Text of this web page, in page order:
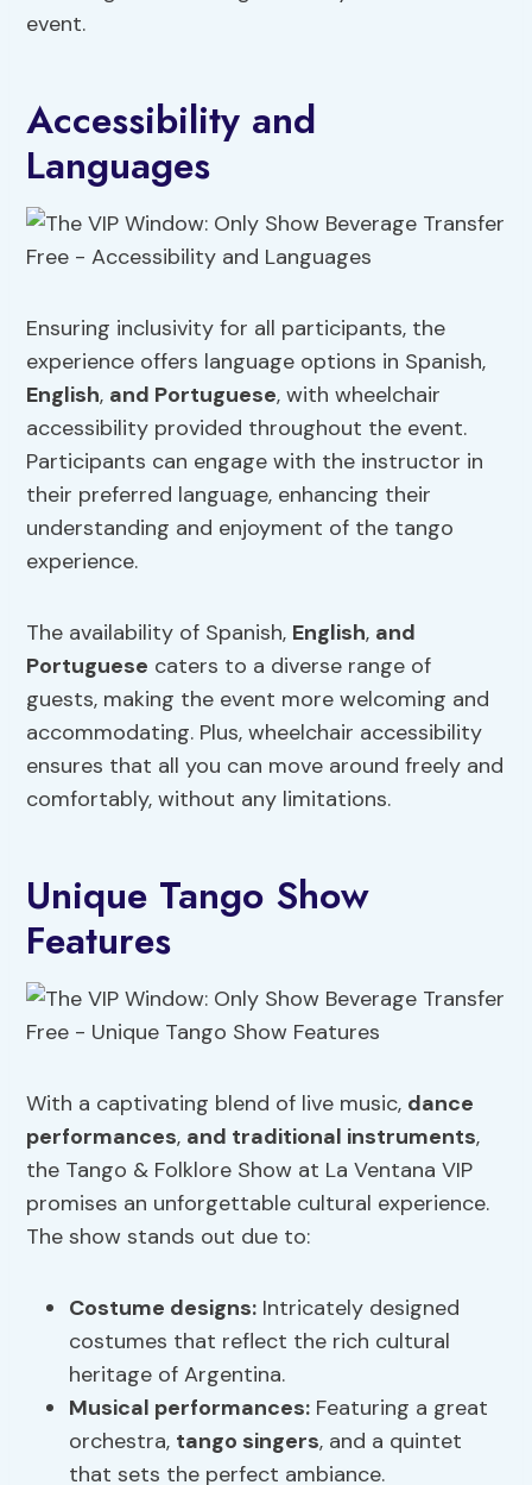
event.
Accessibility and
Languages
Ensuring inclusivity for all participants, the
experience offers language options in Spanish,
English, and Portuguese, with wheelchair
accessibility provided throughout the event.
Participants can engage with the instructor in
their preferred language, enhancing their
understanding and enjoyment of the tango
experience.
The availability of Spanish, English, and
Portuguese caters to a diverse range of
guests, making the event more welcoming and
accommodating. Plus, wheelchair accessibility
ensures that all you can move around freely and
comfortably, without any limitations.
Unique Tango Show
Features
With a captivating blend of live music, dance
performances, and traditional instruments,
the Tango & Folklore Show at La Ventana VIP
promises an unforgettable cultural experience.
The show stands out due to:
Costume designs: Intricately designed
costumes that reflect the rich cultural
heritage of Argentina.
Musical performances: Featuring a great
orchestra, tango singers, and a quintet
that sets the perfect ambiance.